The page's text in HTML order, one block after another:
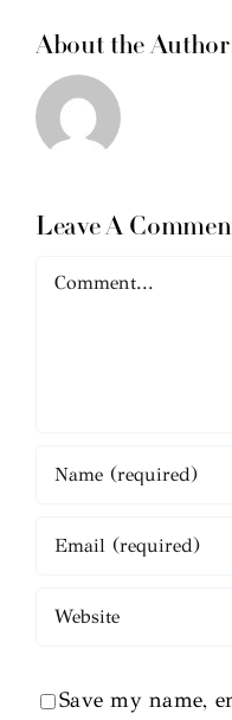
About the
Leave A
Comment
Save my name,